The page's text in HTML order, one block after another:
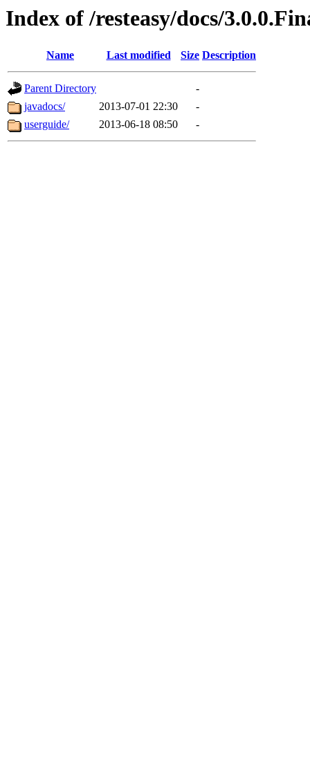
Index of /resteasy/docs/
Name Last modified Size Description
Parent Directory
-
javadocs/
2013-07-01 22:30
-
userguide/
2013-06-18 08:50 -